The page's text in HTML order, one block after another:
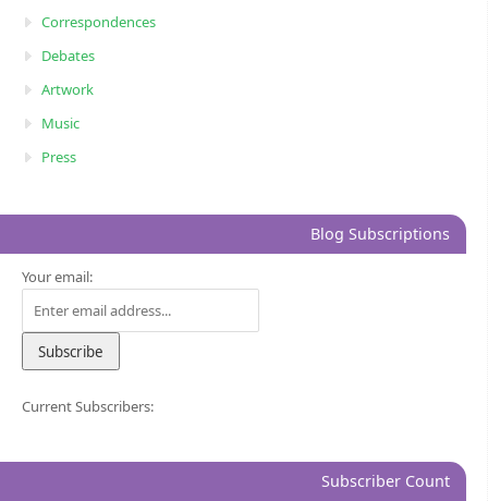
Correspondences
Debates
Artwork
Music
Press
Blog Subscriptions
Your email:
Current Subscribers:
Subscriber Count